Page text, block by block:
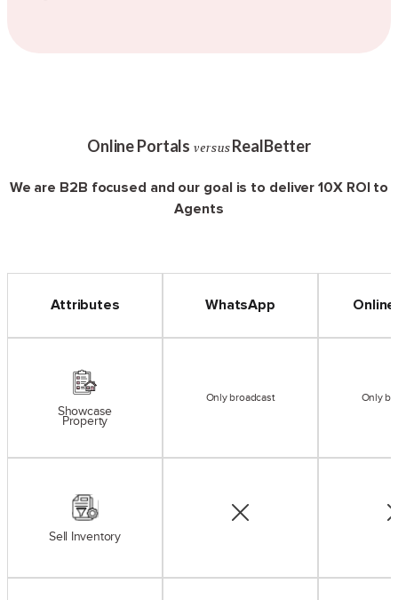
Online Portals versus RealBetter
We are B2B focused and our goal is to deliver 10X ROI to
Agents
Attributes WhatsApp
Showcase
Property
Only broadcast Only
Sell Inventory